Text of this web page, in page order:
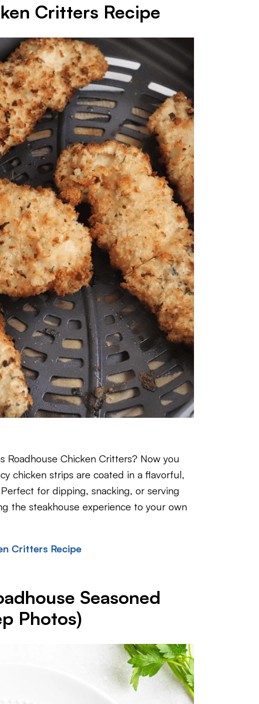
Critters Recipe
Roadhouse Chicken Critters? Now you
chicken strips are coated in a flavorful,
for dipping, snacking, or serving
the steakhouse experience to your own
Critters Recipe
Seasoned
Photos)